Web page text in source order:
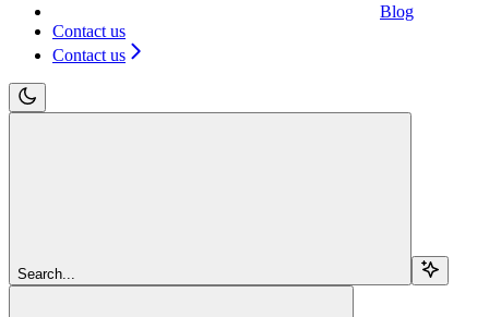
Blog
Contact us
Contact us
Search...